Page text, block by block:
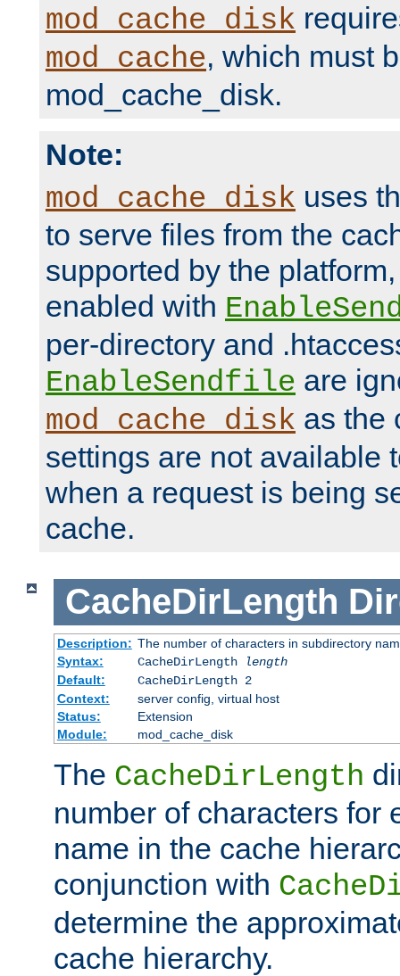
mod_cache_disk
mod_cache, which must
mod_cache_disk.
Note:
mod_cache_disk uses
to serve files from the
supported by the
enabled with
per-directory and
EnableSendfile are
mod_cache_disk as the
settings are not available
when a request is being
cache.
CacheDirLength
Description: The number of characters in subdirectory
Syntax:
CacheDirLength
length
Default:
CacheDirLength 2
Context:
server config, virtual host
Status:
Extension
Module:
mod_cache_disk
The CacheDirLength
number of characters for
name in the cache
conjunction with
determine the
cache hierarchy.